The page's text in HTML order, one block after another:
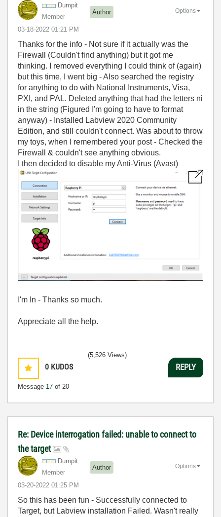
Dumpit
Member
Author
‎03-18-2022 01:21 PM
Options
Thanks for the info - Not sure if it actually was the
Firewall (Couldn't find anything) but it got me
thinking. I removed everything I could think of (again)
but this time, I went big - Also searched the registry
for anything to do with National Instruments, Visa,
PXI, and PAL. Deleted anything that had the letters ni
in the string (Figured I'm going to have to format
anyway) - Installed Labview 2020 Community
Edition, and still couldn't connect. Was about to throw
my toys, when I remembered your post - Checked the
Firewall & couldn't see anything obvious.
I then decided to disable my Anti-Virus (Avast)
I'm In - Thanks so much.
Appreciate all the help.
0 KUDOS
Message 17 of 20
(5,526 Views)
REPLY
Re: Device interrogation failed: unable to connect to
the target
Dumpit
Member
Author
‎03-20-2022 01:25 PM
Options
So this has been fun - Successfully connected to
Target, but Labview installation Failed. Wasn't really